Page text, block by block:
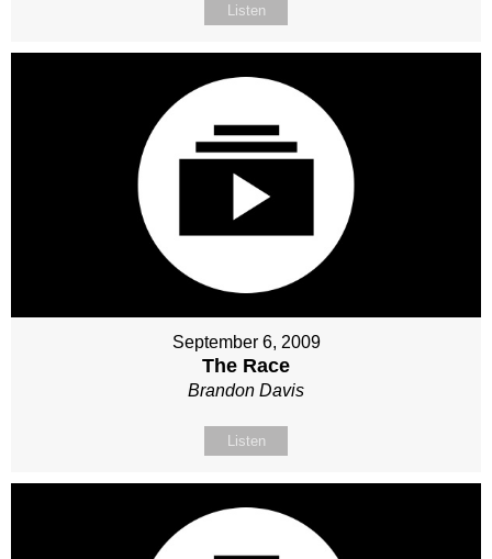
Listen
September 6, 2009
The Race
Brandon Davis
Listen